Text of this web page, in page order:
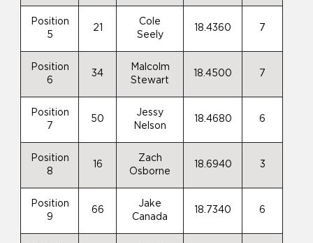
Position
5
21
Cole
Seely
18.4360 7
Position
6
34
Malcolm
Stewart
18.4500 7
Position
7
50
Jessy
Nelson
18.4680 6
Position
8
16
Zach
Osborne
18.6940 3
Position
9
66
Jake
Canada
18.7340 6